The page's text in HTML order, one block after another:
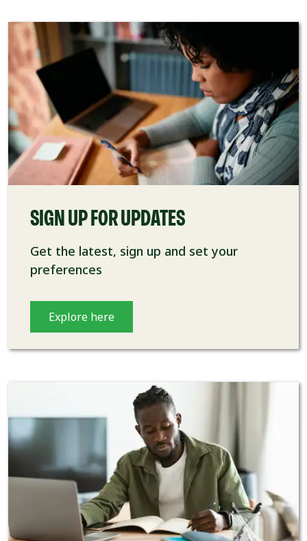
SIGN UP FOR UPDATES
Get the latest, sign up and set your
preferences
Explore here